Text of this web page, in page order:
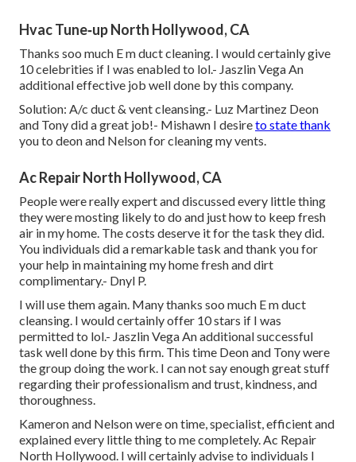
Hvac Tune‑up North Hollywood, CA
Thanks soo much E m duct cleaning. I would certainly give
10 celebrities if I was enabled to lol.- Jaszlin Vega An
additional effective job well done by this company.
Solution: A/c duct & vent cleansing.- Luz Martinez Deon
and Tony did a great job!- Mishawn I desireto state thank
you to deon and Nelson for cleaning my vents.
Ac Repair North Hollywood, CA
People were really expert and discussed every little thing
they were mosting likely to do and just how to keep fresh
air in my home. The costs deserve it for the task they did.
You individuals did a remarkable task and thank you for
your help in maintaining my home fresh and dirt
complimentary.- Dnyl P.
I will use them again. Many thanks soo much E m duct
cleansing. I would certainly offer 10 stars if I was
permitted to lol.- Jaszlin Vega An additional successful
task well done by this firm. This time Deon and Tony were
the group doing the work. I can not say enough great stuff
regarding their professionalism and trust, kindness, and
thoroughness.
Kameron and Nelson were on time, specialist, efficient and
explained every little thing to me completely. Ac Repair
North Hollywood. I will certainly advise to individuals I